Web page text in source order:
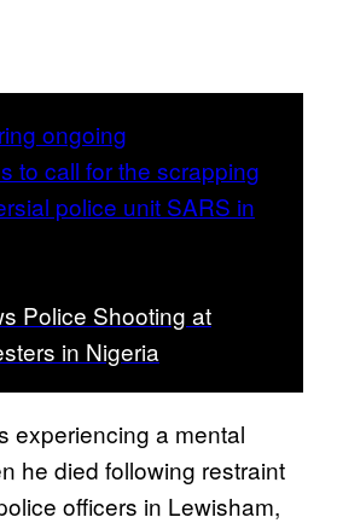
Police Shooting at
in Nigeria
experiencing a mental
he died following restraint
officers in Lewisham,